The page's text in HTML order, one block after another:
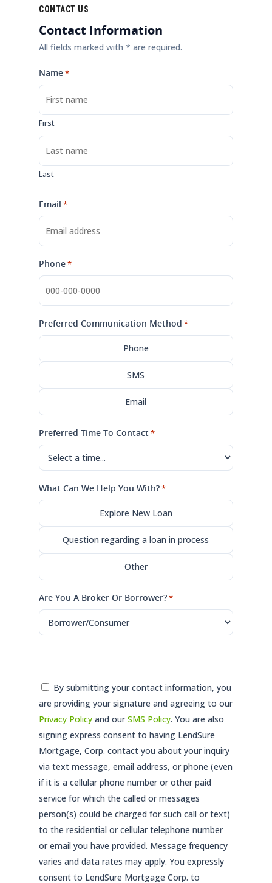
CONTACT US
Contact Information
All fields marked with * are required.
Name*
First
Last
Email *
Phone*
Preferred Communication Method *
Phone
SMS
Email
Preferred Time To Contact*
What Can We Help You With?*
Explore New Loan
Question regarding a loan in process
Other
Are You A Broker Or Borrower?*
Consent
*
By submitting your contact information, you
are providing your signature and agreeing to our
Privacy Policy and ourSMS Policy. You are also
signing express consent to having LendSure
Mortgage, Corp. contact you about your inquiry
via text message, email address, or phone (even
if it is a cellular phone number or other paid
service for which the called or messages
person(s) could be charged for such call or text)
to the residential or cellular telephone number
or email you have provided. Message frequency
varies and data rates may apply. You expressly
consent to LendSure Mortgage Corp. to